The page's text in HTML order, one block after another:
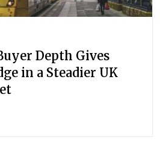
Depth Gives
in a Steadier UK